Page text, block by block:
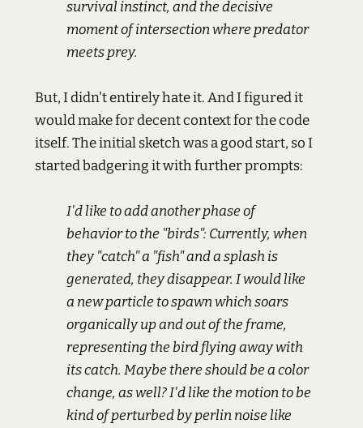
survival instinct, and the decisive
moment of intersection where predator
meets prey.
But, I didn't entirely hate it. And I figured it
would make for decent context for the code
itself. The initial sketch was a good start, so I
started badgering it with further prompts:
I'd like to add another phase of
behavior to the "birds": Currently, when
they "catch" a "fish" and a splash is
generated, they disappear. I would like
a new particle to spawn which soars
organically up and out of the frame,
representing the bird flying away with
its catch. Maybe there should be a color
change, as well? I'd like the motion to be
kind of perturbed by perlin noise like